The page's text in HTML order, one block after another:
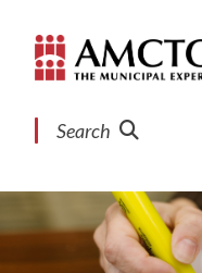
main
main
footer
Search